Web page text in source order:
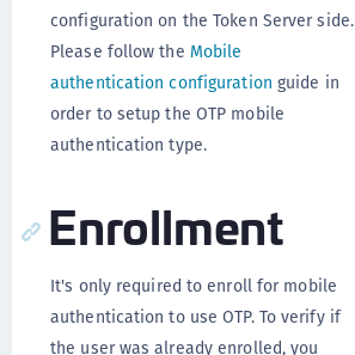
configuration on the Token Server side.
Please follow the Mobile
authentication configuration guide in
order to setup the OTP mobile
authentication type.
Enrollment
It's only required to enroll for mobile
authentication to use OTP. To verify if
the user was already enrolled, you